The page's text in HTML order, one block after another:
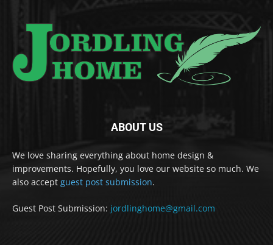
ABOUT US
We love sharing everything about home design &
improvements. Hopefully, you love our website so much. We
also accept guest post submission.
Guest Post Submission: jordlinghome@gmail.com